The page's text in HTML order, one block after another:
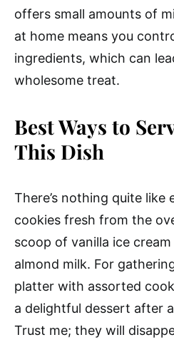
offers small amounts of
at home means you
ingredients, which can
wholesome treat.
Best Ways to
This Dish
There’s nothing quite like
cookies fresh from the
scoop of vanilla ice
almond milk. For
platter with assorted
a delightful dessert after
Trust me; they will